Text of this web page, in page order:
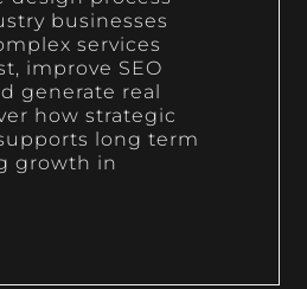
businesses
services
improve SEO
generate real
how strategic
long term
growth in